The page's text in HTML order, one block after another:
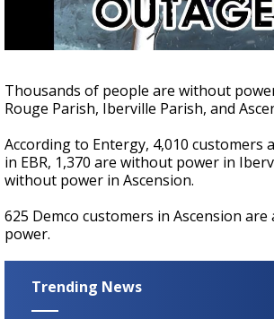
Strengthening El Nino shaping
season, major research groups
updated outlooks
Thousands of people are without
Rouge Parish, Iberville Parish, and
According to Entergy, 4,010 customers
in EBR, 1,370 are without power in
without power in Ascension.
625 Demco customers in Ascension
power.
Trending News